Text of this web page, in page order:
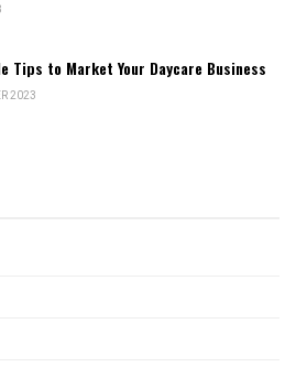
Tips to Market Your Daycare Business
2023